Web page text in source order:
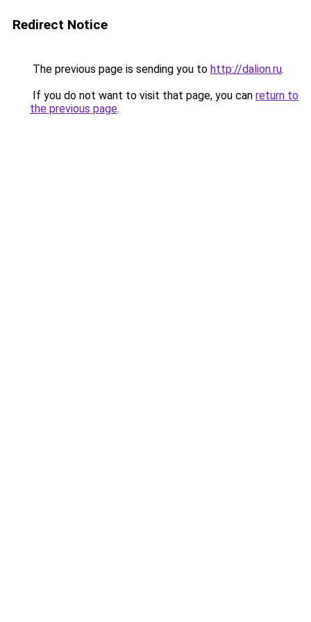
Redirect Notice
The previous page is sending you to http://dalion.ru.
If you do not want to visit that page, you can return to
the previous page.